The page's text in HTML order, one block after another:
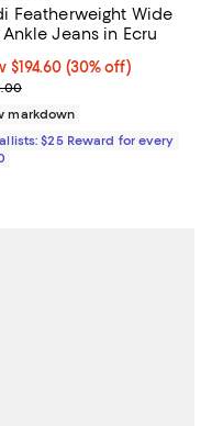
Featherweight Wide
Ankle Jeans in Ecru
$194.60; 30% off;
$194.60 (30% off)
price $278.00
markdown
$25 Reward for every